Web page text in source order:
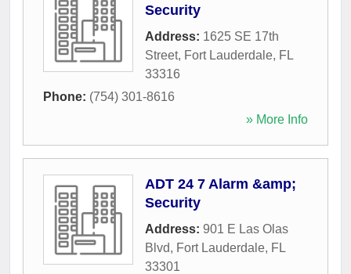
Security
Address: 1625 SE 17th
Street, Fort Lauderdale, FL
33316
Phone: (754) 301-8616
» More Info
ADT 24 7 Alarm &amp;
Security
Address: 901 E Las Olas
Blvd, Fort Lauderdale, FL
33301